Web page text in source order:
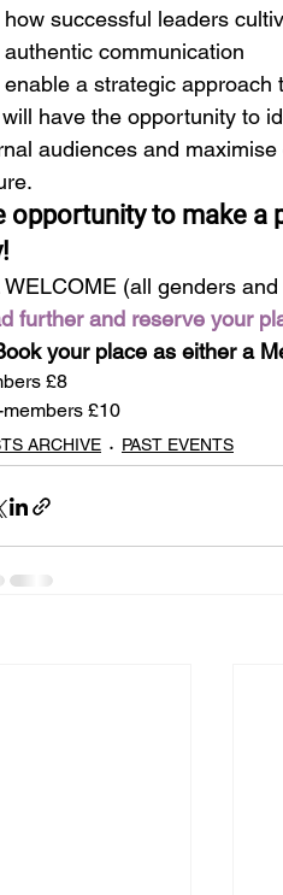
how successful leaders
authentic communication
enable a strategic approach
will have the opportunity to
audiences and
opportunity to make a
WELCOME (all genders
further and reserve your
your place as either a
£8
£10
ARCHIVE PAST EVENTS